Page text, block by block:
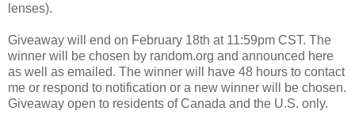
lenses).
Giveaway will end on February 18th at 11:59pm CST. The
winner will be chosen by random.org and announced here
as well as emailed. The winner will have 48 hours to contact
me or respond to notification or a new winner will be chosen.
Giveaway open to residents of Canada and the U.S. only.